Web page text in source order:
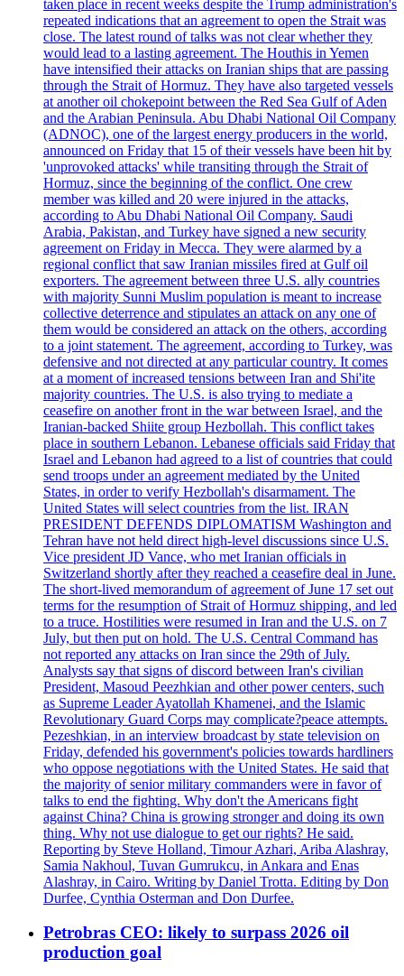
taken place in recent weeks despite the Trump administration's
repeated indications that an agreement to open the Strait was
close. The latest round of talks was not clear whether they
would lead to a lasting agreement. The Houthis in Yemen
have intensified their attacks on Iranian ships that are passing
through the Strait of Hormuz. They have also targeted vessels
at another oil chokepoint between the Red Sea Gulf of Aden
and the Arabian Peninsula. Abu Dhabi National Oil Company
(ADNOC), one of the largest energy producers in the world,
announced on Friday that 15 of their vessels have been hit by
'unprovoked attacks' while transiting through the Strait of
Hormuz, since the beginning of the conflict. One crew
member was killed and 20 were injured in the attacks,
according to Abu Dhabi National Oil Company. Saudi
Arabia, Pakistan, and Turkey have signed a new security
agreement on Friday in Mecca. They were alarmed by a
regional conflict that saw Iranian missiles fired at Gulf oil
exporters. The agreement between three U.S. ally countries
with majority Sunni Muslim population is meant to increase
collective deterrence and stipulates an attack on any one of
them would be considered an attack on the others, according
to a joint statement. The agreement, according to Turkey, was
defensive and not directed at any particular country. It comes
at a moment of increased tensions between Iran and Shi'ite
majority countries. The U.S. is also trying to mediate a
ceasefire on another front in the war between Israel, and the
Iranian-backed Shiite group Hezbollah. This conflict takes
place in southern Lebanon. Lebanese officials said Friday that
Israel and Lebanon had agreed to a list of countries that could
send troops under an agreement mediated by the United
States, in order to verify Hezbollah's disarmament. The
United States will select countries from the list. IRAN
PRESIDENT DEFENDS DIPLOMATISM Washington and
Tehran have not held direct high-level discussions since U.S.
Vice president JD Vance, who met Iranian officials in
Switzerland shortly after they reached a ceasefire deal in June.
The short-lived memorandum of agreement of June 17 set out
terms for the resumption of Strait of Hormuz shipping, and led
to a truce. Hostilities were resumed in Iran and the U.S. on 7
July, but then put on hold. The U.S. Central Command has
not reported any attacks on Iran since the 29th of July.
Analysts say that signs of discord between Iran's civilian
President, Masoud Peezhkian and other power centers, such
as Supreme Leader Ayatollah Khamenei, and the Islamic
Revolutionary Guard Corps may complicate?peace attempts.
Pezeshkian, in an interview broadcast by state television on
Friday, defended his government's policies towards hardliners
who oppose negotiations with the United States. He said that
the majority of senior military commanders were in favor of
talks to end the fighting. Why don't the Americans fight
against China? China is growing stronger and doing its own
thing. Why not use dialogue to get our rights? He said.
Reporting by Steve Holland, Timour Azhari, Ariba Alashray,
Samia Nakhoul, Tuvan Gumrukcu, in Ankara and Enas
Alashray, in Cairo. Writing by Daniel Trotta. Editing by Don
Durfee, Cynthia Osterman and Don Durfee.
Petrobras CEO: likely to surpass 2026 oil
production goal